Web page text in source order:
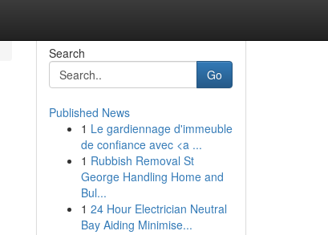
Search
Go
Published News
1 Le gardiennage d'immeuble
de confiance avec <a ...
1 Rubbish Removal St
George Handling Home and
Bul...
1 24 Hour Electrician Neutral
Bay Aiding Minimise...